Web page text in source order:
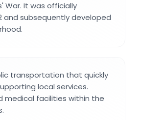
War. It was officially
subsequently developed
transportation that quickly
local services.
medical facilities within the